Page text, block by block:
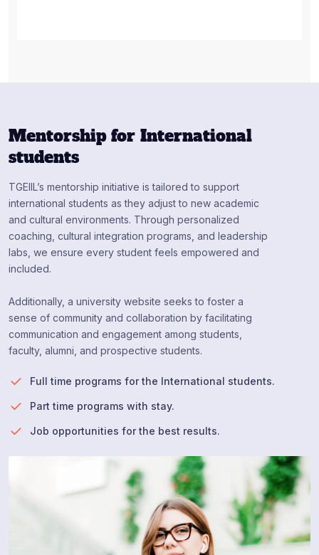
Mentorship for International
students
TGEIIL’s mentorship initiative is tailored to support
international students as they adjust to new academic
and cultural environments. Through personalized
coaching, cultural integration programs, and leadership
labs, we ensure every student feels empowered and
included.
Additionally, a university website seeks to foster a
sense of community and collaboration by facilitating
communication and engagement among students,
faculty, alumni, and prospective students.
Full time programs for the International students.
Part time programs with stay.
Job opportunities for the best results.